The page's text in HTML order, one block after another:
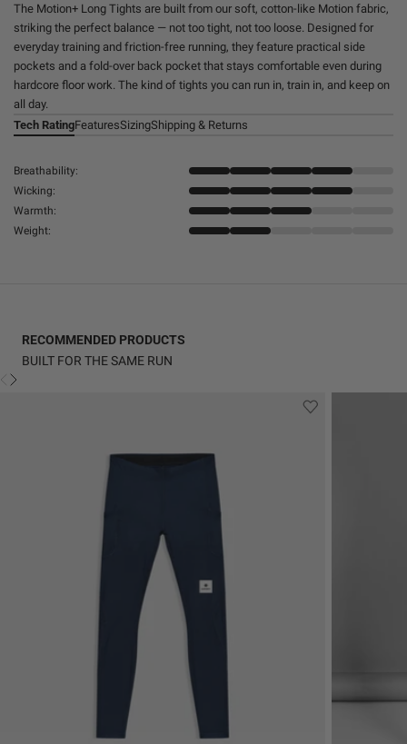
The Motion+ Long Tights are built from our soft, cotton-like Motion fabric,
striking the perfect balance — not too tight, not too loose. Designed for
everyday training and friction-free running, they feature practical side
pockets and a fold-over back pocket that stays comfortable even during
hardcore floor work. The kind of tights you can run in, train in, and keep on
all day.
Tech RatingFeaturesSizingShipping & Returns
Breathability:
Wicking:
Warmth:
Weight:
RECOMMENDED PRODUCTS
BUILT FOR THE SAME RUN